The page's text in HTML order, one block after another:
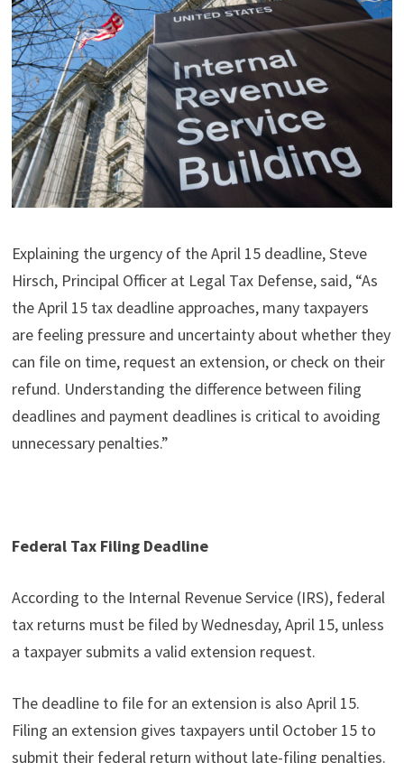
Explaining the urgency of the April 15 deadline, Steve
Hirsch, Principal Officer at Legal Tax Defense, said, “As
the April 15 tax deadline approaches, many taxpayers
are feeling pressure and uncertainty about whether they
can file on time, request an extension, or check on their
refund. Understanding the difference between filing
deadlines and payment deadlines is critical to avoiding
unnecessary penalties.”
Federal Tax Filing Deadline
According to the Internal Revenue Service (IRS), federal
tax returns must be filed by Wednesday, April 15, unless
a taxpayer submits a valid extension request.
The deadline to file for an extension is also April 15.
Filing an extension gives taxpayers until October 15 to
submit their federal return without late-filing penalties.